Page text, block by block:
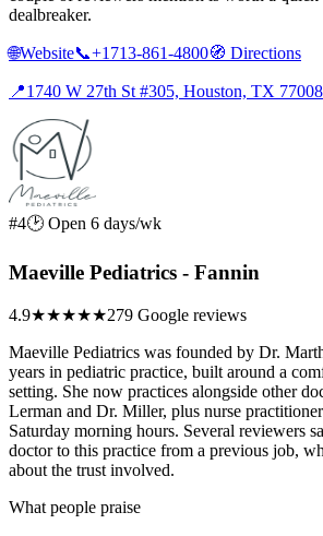
dealbreaker.
🌐Website📞+1713-861-4800🧭 Directions
📍1740 W 27th St #305, Houston, TX 77008
#4🕑 Open 6 days/wk
Maeville Pediatrics - Fannin
4.9★★★★★279 Google reviews
Maeville Pediatrics was founded by Dr.
years in pediatric practice, built around a
setting. She now practices alongside other
Lerman and Dr. Miller, plus nurse
Saturday morning hours. Several reviewers
doctor to this practice from a previous job,
about the trust involved.
What people praise